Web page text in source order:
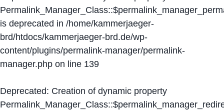
is deprecated in /home/kammerjaeger-
brd/htdocs/kammerjaeger-brd.de/wp-
content/plugins/permalink-manager/permalink-
manager.php on line 139
Deprecated: Creation of dynamic property